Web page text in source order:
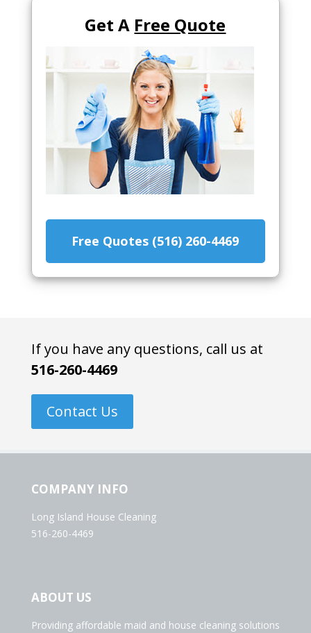
Get A Free Quote
Free Quotes (516) 260-4469
If you have any questions, call us at
516-260-4469
Contact Us
COMPANY INFO
Long Island House Cleaning
516-260-4469
ABOUT US
Providing affordable maid and house cleaning solutions